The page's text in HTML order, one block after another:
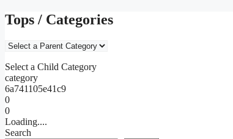
Tops / Categories
Select a Child Category
category
6a741105e41c9
0
0
Loading....
Search